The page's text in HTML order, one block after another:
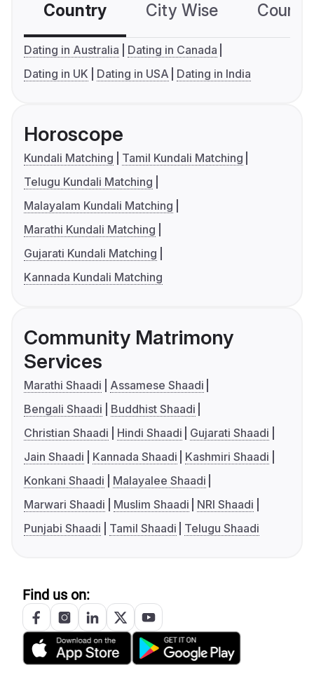
Country City Wise
Dating in Australia
Dating in Canada
Dating in UK
Dating in USA Dating in India
Horoscope
Kundali Matching
Tamil Kundali Matching
Telugu Kundali Matching
Malayalam Kundali Matching
Marathi Kundali Matching
Gujarati Kundali Matching
Kannada Kundali Matching
Community Matrimony
Services
Marathi Shaadi
Assamese Shaadi
Bengali Shaadi
Buddhist Shaadi
Christian Shaadi
Hindi Shaadi
Gujarati Shaadi
Jain Shaadi
Kannada Shaadi
Kashmiri Shaadi
Konkani Shaadi
Malayalee Shaadi
Marwari Shaadi
Muslim Shaadi
NRI Shaadi
Punjabi Shaadi
Tamil Shaadi Telugu Shaadi
Find us on: